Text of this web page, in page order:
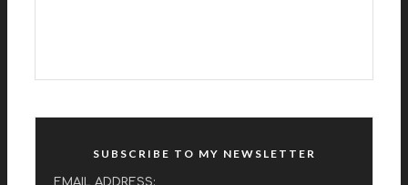
SUBSCRIBE TO MY NEWSLETTER
EMAIL ADDRESS: